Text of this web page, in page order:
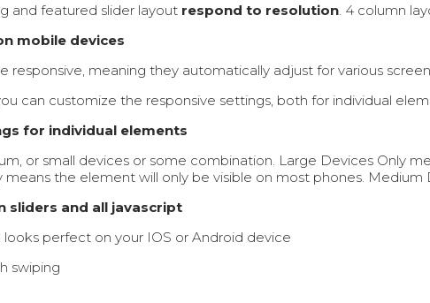
and featured slider layout respond to resolution . 4 column
mobile devices
responsive, meaning they automatically adjust for various screen
can customize the responsive settings, both for individual
for individual elements
or small devices or some combination. Large Devices Only
means the element will only be visible on most phones. Medium
sliders and all javascript
, looks perfect on your IOS or Android device
swiping